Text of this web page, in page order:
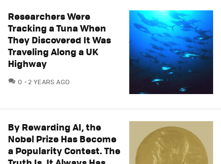
Researchers Were
Tracking a Tuna When
They Discovered It Was
Traveling Along a UK
Highway
0 COMMENTS
2 YEARS AGO
By Rewarding AI, the
Nobel Prize Has Become
a Popularity Contest. The